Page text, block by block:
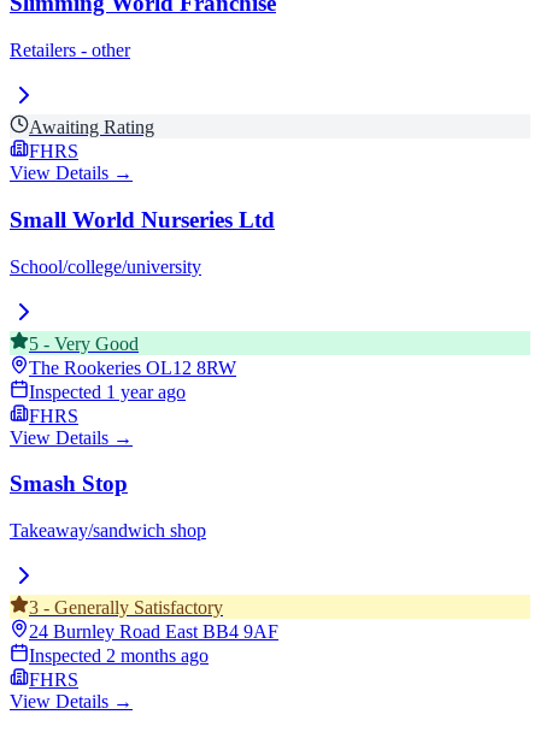
Retailers - other
Awaiting Rating
FHRS
View Details →
Small World Nurseries Ltd
School/college/university
5 - Very Good
The Rookeries OL12 8RW
Inspected 1 year ago
FHRS
View Details →
Smash Stop
Takeaway/sandwich shop
3 - Generally Satisfactory
24 Burnley Road East BB4 9AF
Inspected 2 months ago
FHRS
View Details →